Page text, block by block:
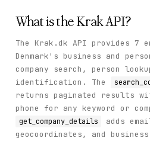
What is the KrakAPI?
The Krak.dk API provides 7
Denmark's business and
company search, person
identification. The
returns paginated results
phone for any keyword or
get_company_details
adds
geocoordinates, and